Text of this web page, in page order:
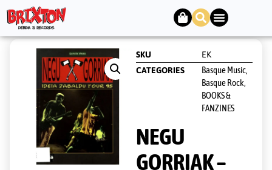
SKU
EK
CATEGORIES
Basque Music,
Basque Rock,
BOOKS &
FANZINES
NEGU
GORRIAK –